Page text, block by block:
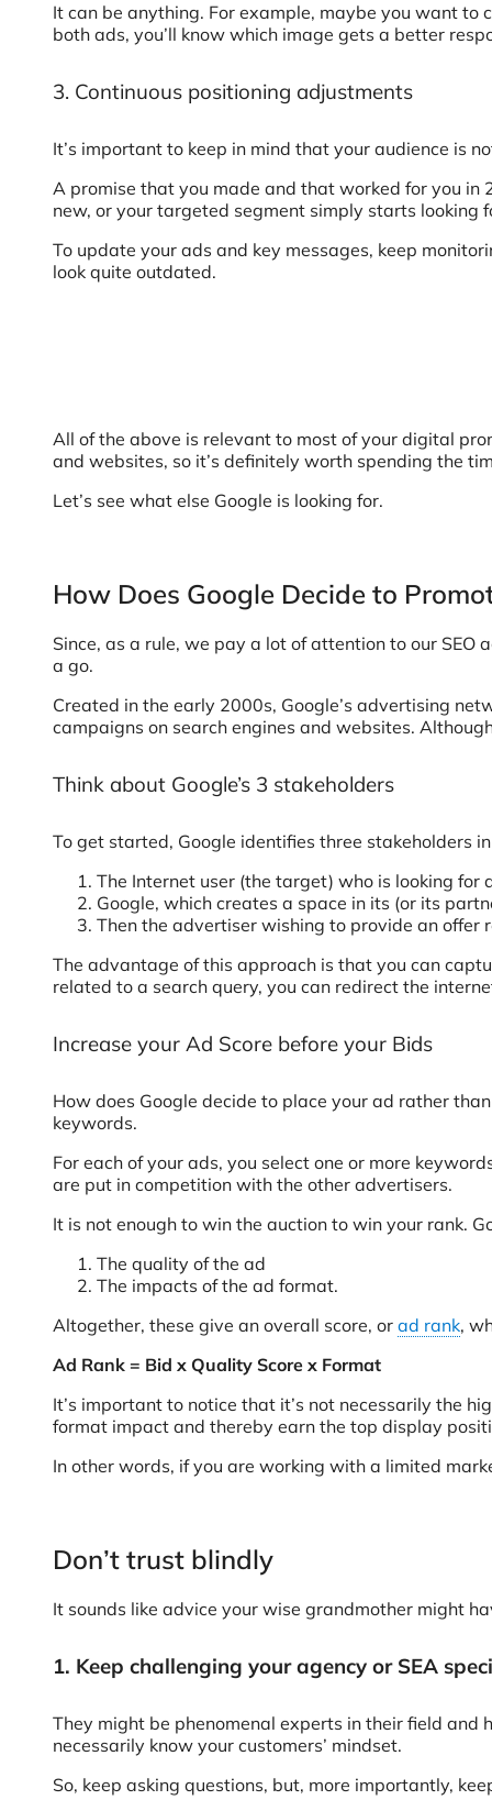
It can be anything. For example, maybe you want to
both ads, you’ll know which image gets a better
3. Continuous positioning adjustments
It’s important to keep in mind that your audience is
A promise that you made and that worked for you
new, or your targeted segment simply starts
To update your ads and key messages, keep
look quite outdated.
All of the above is relevant to most of your digital
and websites, so it’s definitely worth spending the
Let’s see what else Google is looking for.
How Does Google Decide to
Since, as a rule, we pay a lot of attention to our
a go.
Created in the early 2000s, Google’s advertising
campaigns on search engines and websites.
Think about Google’s 3 stakeholders
To get started, Google identifies three stakeholders
The Internet user (the target) who is looking for
Google, which creates a space in its (or its
Then the advertiser wishing to provide an offer
The advantage of this approach is that you can
related to a search query, you can redirect the
Increase your Ad Score before your Bids
How does Google decide to place your ad rather
keywords.
For each of your ads, you select one or more
are put in competition with the other advertisers.
It is not enough to win the auction to win your rank.
The quality of the ad
The impacts of the ad format.
Altogether, these give an overall score, or ad rank,
Ad Rank = Bid x Quality Score x Format
It’s important to notice that it’s not necessarily the
format impact and thereby earn the top display
In other words, if you are working with a limited
Don’t trust blindly
It sounds like advice your wise grandmother might
1. Keep challenging your agency or SEA
They might be phenomenal experts in their field and
necessarily know your customers’ mindset.
So, keep asking questions, but, more importantly,